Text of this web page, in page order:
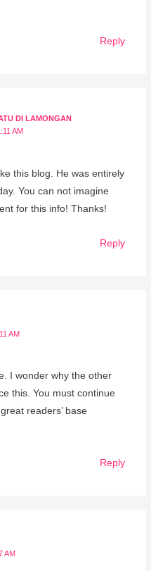
Reply
DI LAMONGAN
AM
this blog. He was entirely
You can not imagine
for this info! Thanks!
Reply
AM
I wonder why the other
this. You must continue
readers’ base
Reply
AM